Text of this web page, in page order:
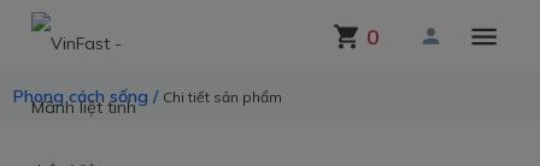
0
Phong cách sống / Chi tiết sản phẩm